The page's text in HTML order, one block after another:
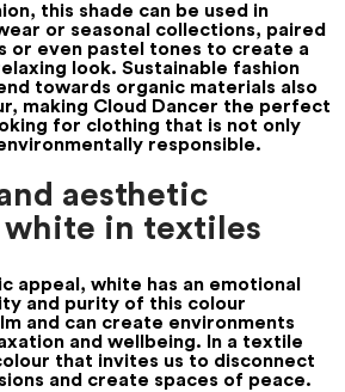
this shade can be used in
or seasonal collections, paired
or even pastel tones to create a
look. Sustainable fashion
towards organic materials also
making Cloud Dancer the perfect
for clothing that is not only
responsible.
aesthetic
white in textiles
appeal, white has an emotional
and purity of this colour
and can create environments
and wellbeing. In a textile
that invites us to disconnect
and create spaces of peace.